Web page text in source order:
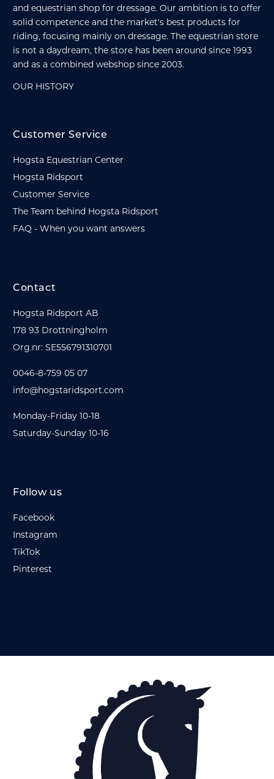
and equestrian shop for dressage. Our ambition is to offer
solid competence and the market's best products for
riding, focusing mainly on dressage. The equestrian store
is not a daydream, the store has been around since 1993
and as a combined webshop since 2003.
OUR HISTORY
Customer Service
Hogsta Equestrian Center
Hogsta Ridsport
Customer Service
The Team behind Hogsta Ridsport
FAQ - When you want answers
Contact
Hogsta Ridsport AB
178 93 Drottningholm
Org.nr: SE556791310701
0046-8-759 05 07
info@hogstaridsport.com
Monday-Friday 10-18
Saturday-Sunday 10-16
Follow us
Facebook
Instagram
TikTok
Pinterest